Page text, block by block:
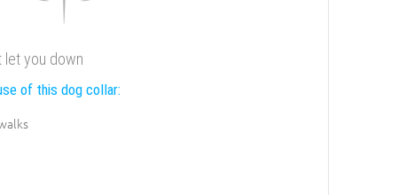
let you down
of this dog collar: